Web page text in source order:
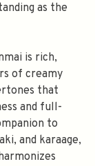
as the
is rich,
of creamy
that
and full-
to
and karaage,